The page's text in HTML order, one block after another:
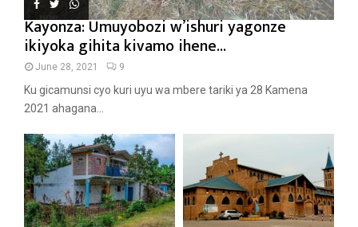
Kayonza: Umuyobozi w’ishuri yagonze
ikiyoka gihita kivamo ihene...
June 28, 2021 9
Ku gicamunsi cyo kuri uyu wa mbere tariki ya 28 Kamena
2021 ahagana...